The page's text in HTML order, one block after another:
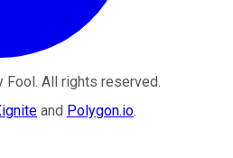
Fool . All rights reserved.
and Polygon.io.